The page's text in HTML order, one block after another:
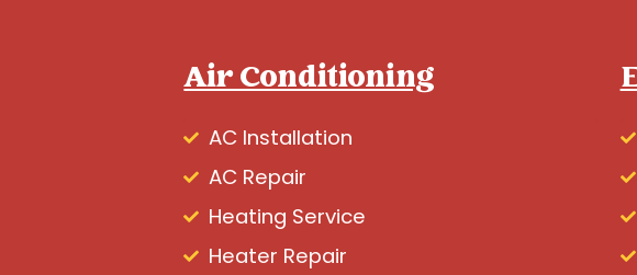
Air Conditioning
AC Installation
AC Repair
Heating Service
Heater Repair